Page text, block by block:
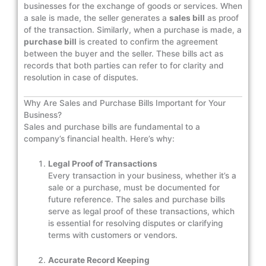
businesses for the exchange of goods or services. When
a sale is made, the seller generates a sales bill as proof
of the transaction. Similarly, when a purchase is made, a
purchase bill is created to confirm the agreement
between the buyer and the seller. These bills act as
records that both parties can refer to for clarity and
resolution in case of disputes.
Why Are Sales and Purchase Bills Important for Your
Business?
Sales and purchase bills are fundamental to a
company’s financial health. Here’s why:
Legal Proof of Transactions
Every transaction in your business, whether it’s a
sale or a purchase, must be documented for
future reference. The sales and purchase bills
serve as legal proof of these transactions, which
is essential for resolving disputes or clarifying
terms with customers or vendors.
Accurate Record Keeping